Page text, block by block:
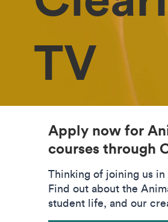
TV
Apply now for
courses through
Thinking of joining us
Find out about the
student life, and our